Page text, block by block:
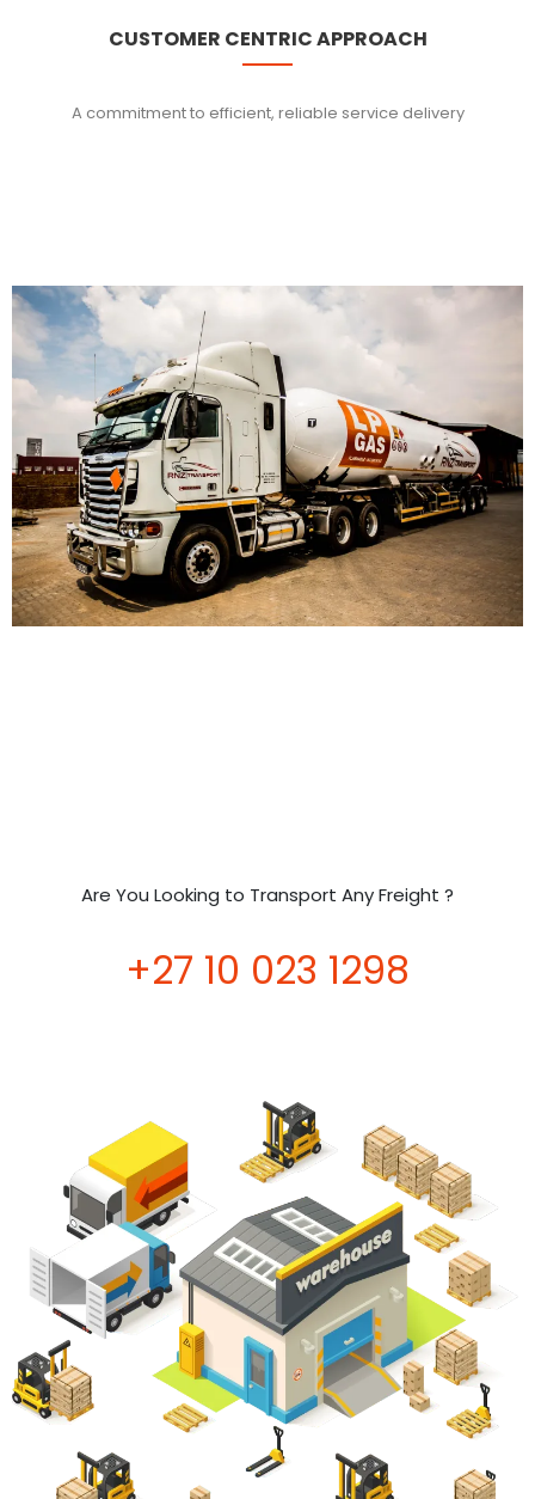
CUSTOMER CENTRIC APPROACH
A commitment to efficient, reliable service delivery
Are You Looking to Transport Any Freight ?
+27 10 023 1298